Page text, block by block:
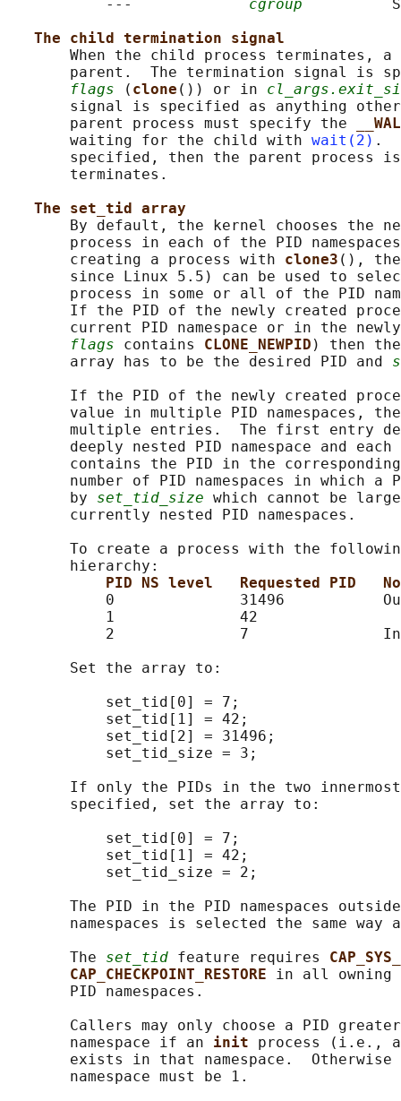
           ---
cgroup
The child termination signal
When the child process terminates, a
parent.  The termination signal is
flags ( clone ()) or in
signal is specified as anything
       parent process must specify the
       waiting for the child with
wait(2) .
specified, then the parent process
       terminates.
The set_tid array
By default, the kernel chooses the
process in each of the PID
       creating a process with
clone3 (),
since Linux 5.5) can be used to
process in some or all of the PID
If the PID of the newly created
current PID namespace or in the
flags contains CLONE_NEWPID ) then
       array has to be the desired PID and
If the PID of the newly created
value in multiple PID namespaces,
multiple entries.  The first entry
deeply nested PID namespace and each
contains the PID in the
number of PID namespaces in which a
       by
set_tid_size which cannot be
       currently nested PID namespaces.
To create a process with the
       hierarchy:
PID NS level   Requested PID
0              31496
           1              42
2              7
       Set the array to:
           set_tid[0] = 7;
           set_tid[1] = 42;
           set_tid[2] = 31496;
           set_tid_size = 3;
If only the PIDs in the two
       specified, set the array to:
           set_tid[0] = 7;
           set_tid[1] = 42;
           set_tid_size = 2;
The PID in the PID namespaces
namespaces is selected the same way
       The
set_tid feature requires
CAP_CHECKPOINT_RESTORE in all owning
       PID namespaces.
Callers may only choose a PID
       namespace if an
init process (i.e., a
exists in that namespace.  Otherwise
       namespace must be 1.